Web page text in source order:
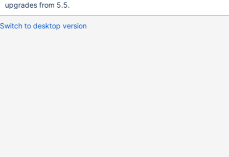
upgrades from 5.5.
Switch to desktop version